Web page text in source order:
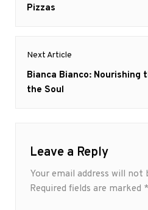
post:
Pizzas
Next Article
Next
post:
Bianca Bianco: Nourishing
the Soul
Leave a Reply
Your email address will not
Required fields are marked *